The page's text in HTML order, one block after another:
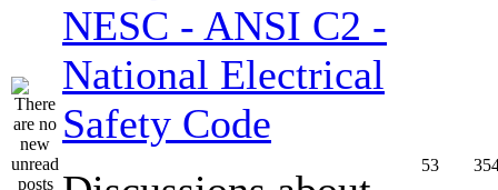
NESC - ANSI C2 -
National Electrical
Safety Code
53